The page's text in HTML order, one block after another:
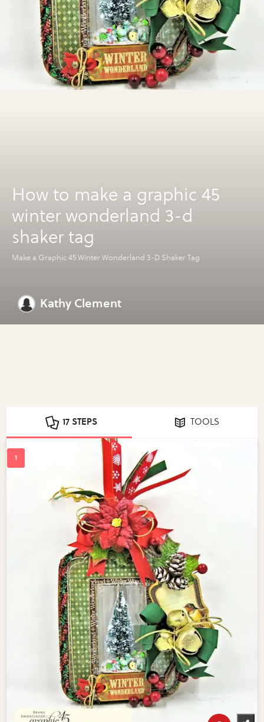
How to make a graphic 45
winter wonderland 3-d
shaker tag
Make a Graphic 45 Winter Wonderland 3-D Shaker Tag
Kathy Clement
17 STEPS TOOLS